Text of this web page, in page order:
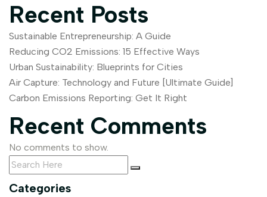
Recent Posts
Sustainable Entrepreneurship: A Guide
Reducing CO2 Emissions: 15 Effective Ways
Urban Sustainability: Blueprints for Cities
Air Capture: Technology and Future [Ultimate Guide]
Carbon Emissions Reporting: Get It Right
Recent Comments
No comments to show.
Categories